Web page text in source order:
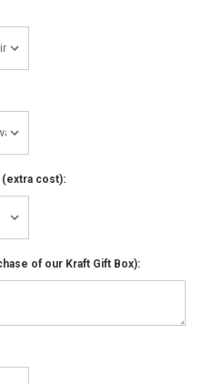
cost):
of our Kraft Gift Box):